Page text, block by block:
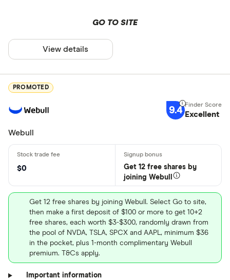
GO TO SITE
View details
PROMOTED
9.4 Excellent
Webull
$0
Get 12 free shares by
joining Webull
Get 12 free shares by joining Webull. Select Go to site,
then make a first deposit of $100 or more to get 10+2
free shares, each worth $3-$300, randomly drawn from
the pool of NVDA, TSLA, SPCX and AAPL, minimum $36
in the pocket, plus 1-month complimentary Webull
premium. T&Cs apply.
Important information